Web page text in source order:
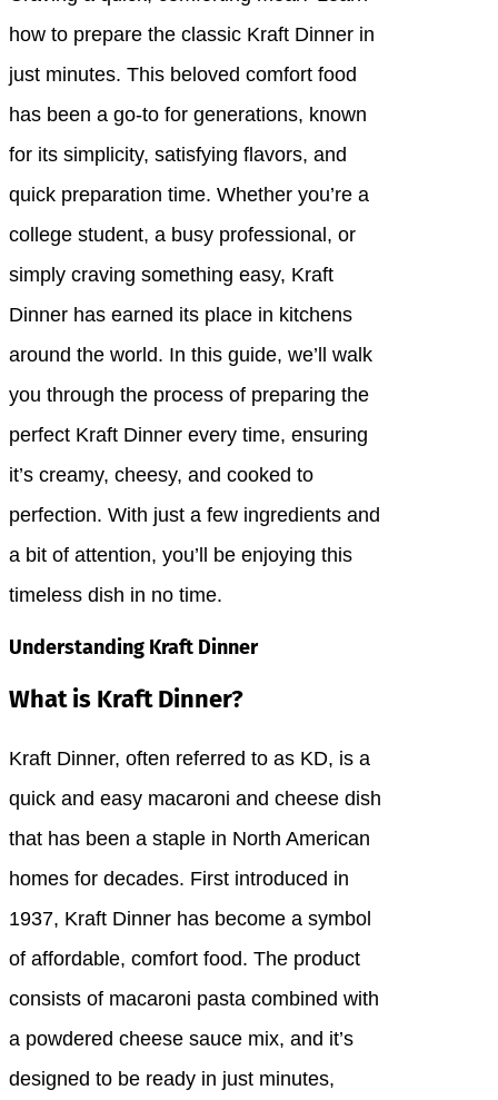
how to prepare the classic Kraft Dinner in
just minutes. This beloved comfort food
has been a go-to for generations, known
for its simplicity, satisfying flavors, and
quick preparation time. Whether you’re a
college student, a busy professional, or
simply craving something easy, Kraft
Dinner has earned its place in kitchens
around the world. In this guide, we’ll walk
you through the process of preparing the
perfect Kraft Dinner every time, ensuring
it’s creamy, cheesy, and cooked to
perfection. With just a few ingredients and
a bit of attention, you’ll be enjoying this
timeless dish in no time.
Understanding Kraft Dinner
What is Kraft Dinner?
Kraft Dinner, often referred to as KD, is a
quick and easy macaroni and cheese dish
that has been a staple in North American
homes for decades. First introduced in
1937, Kraft Dinner has become a symbol
of affordable, comfort food. The product
consists of macaroni pasta combined with
a powdered cheese sauce mix, and it’s
designed to be ready in just minutes,